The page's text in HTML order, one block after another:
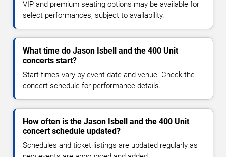
VIP and premium seating options may be available for
select performances, subject to availability.
What time do Jason Isbell and the 400 Unit
concerts start?
Start times vary by event date and venue. Check the
concert schedule for performance details.
How often is the Jason Isbell and the 400 Unit
concert schedule updated?
Schedules and ticket listings are updated regularly as